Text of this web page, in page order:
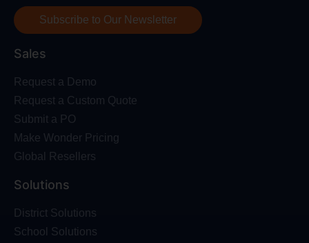
Subscribe to Our Newsletter
Sales
Request a Demo
Request a Custom Quote
Submit a PO
Make Wonder Pricing
Global Resellers
Solutions
District Solutions
School Solutions